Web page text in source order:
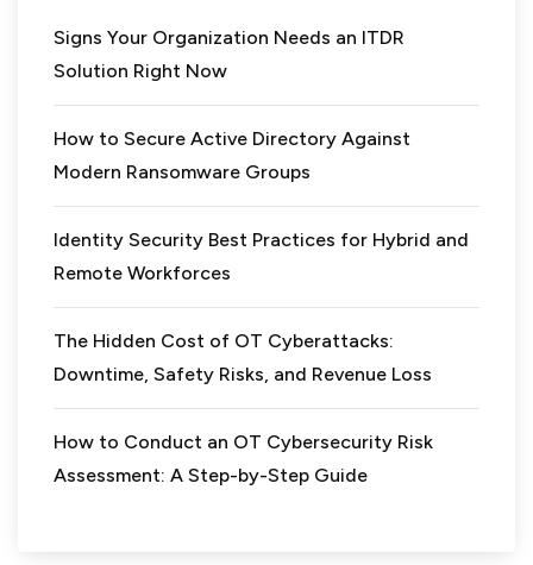
Signs Your Organization Needs an ITDR
Solution Right Now
How to Secure Active Directory Against
Modern Ransomware Groups
Identity Security Best Practices for Hybrid and
Remote Workforces
The Hidden Cost of OT Cyberattacks:
Downtime, Safety Risks, and Revenue Loss
How to Conduct an OT Cybersecurity Risk
Assessment: A Step-by-Step Guide